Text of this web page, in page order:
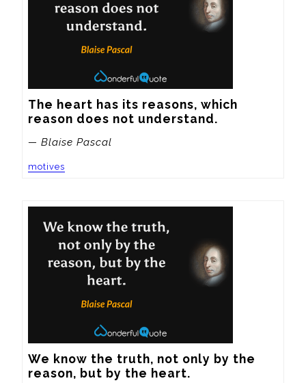
The heart has its reasons, which
reason does not understand.
— Blaise Pascal
motives
We know the truth, not only by the
reason, but by the heart.